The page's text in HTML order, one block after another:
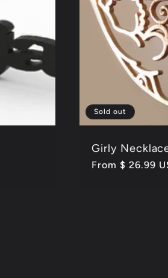
Sold out
Girly
Regular
From $ 26.99